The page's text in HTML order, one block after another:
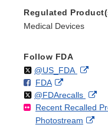
Regulated
Medical Devices
Follow FDA
Follow
@US_FDAon
F
o
l
l
FDAo
n
F
a
External
Link
Disclaimer
Follow
@FDArecallson
X
Recent Recalled
Photostream